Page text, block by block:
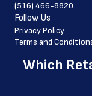
country
(516) 466-8820
Follow Us
Privacy Policy
Terms and
Which